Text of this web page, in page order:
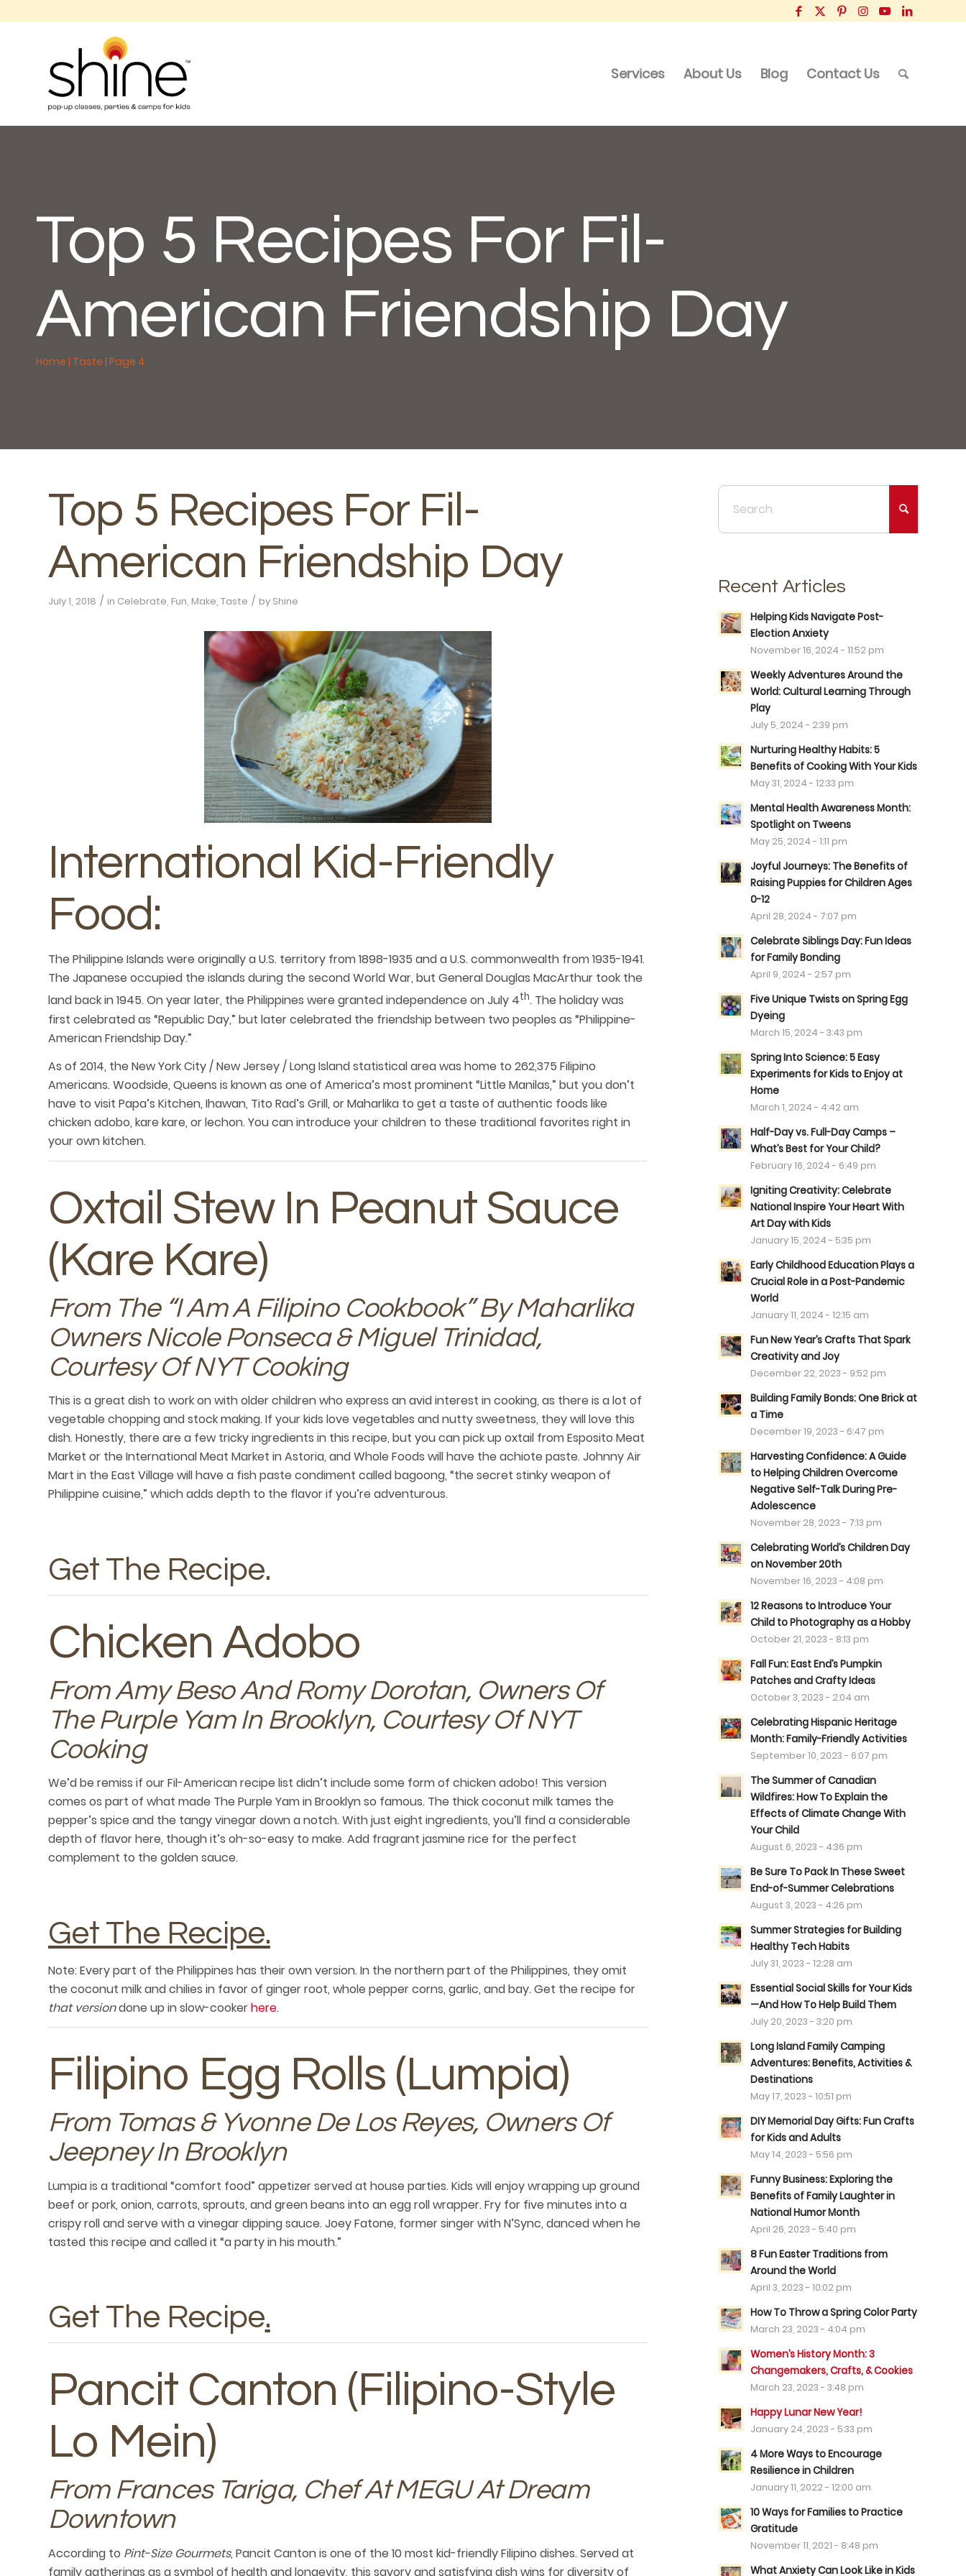
Services About Us Blog Contact Us
Top 5 Recipes For Fil-
American Friendship Day
Home | Taste | Page 4
Top 5 Recipes For Fil-
American Friendship Day
July 1, 2018 / in Celebrate, Fun, Make, Taste / by Shine
International Kid-Friendly
Food:
The Philippine Islands were originally a U.S. territory from 1898-1935 and a U.S. commonwealth from 1935-1941.
The Japanese occupied the islands during the second World War, but General Douglas MacArthur took the
land back in 1945. On year later, the Philippines were granted independence on July 4th. The holiday was
first celebrated as “Republic Day,” but later celebrated the friendship between two peoples as “Philippine-
American Friendship Day.”
As of 2014, the New York City / New Jersey / Long Island statistical area was home to 262,375 Filipino
Americans. Woodside, Queens is known as one of America’s most prominent “Little Manilas,” but you don’t
have to visit Papa’s Kitchen, Ihawan, Tito Rad’s Grill, or Maharlika to get a taste of authentic foods like
chicken adobo, kare kare, or lechon. You can introduce your children to these traditional favorites right in
your own kitchen.
Oxtail Stew In Peanut Sauce
(Kare Kare)
From The “I Am A Filipino Cookbook” By Maharlika
Owners Nicole Ponseca & Miguel Trinidad,
Courtesy Of NYT Cooking
This is a great dish to work on with older children who express an avid interest in cooking, as there is a lot of
vegetable chopping and stock making. If your kids love vegetables and nutty sweetness, they will love this
dish. Honestly, there are a few tricky ingredients in this recipe, but you can pick up oxtail from Esposito Meat
Market or the International Meat Market in Astoria, and Whole Foods will have the achiote paste. Johnny Air
Mart in the East Village will have a fish paste condiment called bagoong, “the secret stinky weapon of
Philippine cuisine,” which adds depth to the flavor if you’re adventurous.
Get The Recipe.
Chicken Adobo
From Amy Beso And Romy Dorotan, Owners Of
The Purple Yam In Brooklyn, Courtesy Of NYT
Cooking
We’d be remiss if our Fil-American recipe list didn’t include some form of chicken adobo! This version
comes os part of what made The Purple Yam in Brooklyn so famous. The thick coconut milk tames the
pepper’s spice and the tangy vinegar down a notch. With just eight ingredients, you’ll find a considerable
depth of flavor here, though it’s oh-so-easy to make. Add fragrant jasmine rice for the perfect
complement to the golden sauce.
Get The Recipe.
Note: Every part of the Philippines has their own version. In the northern part of the Philippines, they omit
the coconut milk and chilies in favor of ginger root, whole pepper corns, garlic, and bay. Get the recipe for
that versiondone up in slow-cookerhere.
Filipino Egg Rolls (Lumpia)
From Tomas & Yvonne De Los Reyes, Owners Of
Jeepney In Brooklyn
Lumpia is a traditional “comfort food” appetizer served at house parties. Kids will enjoy wrapping up ground
beef or pork, onion, carrots, sprouts, and green beans into an egg roll wrapper. Fry for five minutes into a
crispy roll and serve with a vinegar dipping sauce. Joey Fatone, former singer with N’Sync, danced when he
tasted this recipe and called it “a party in his mouth.”
Get The Recipe.
Pancit Canton (Filipino-Style
Lo Mein)
From Frances Tariga, Chef At MEGU At Dream
Downtown
According to Pint-Size Gourmets, Pancit Canton is one of the 10 most kid-friendly Filipino dishes. Served at
family gatherings as a symbol of health and longevity, this savory and satisfying dish wins for diversity of
Recent Articles
Helping Kids Navigate Post-
Election Anxiety
November 16, 2024 - 11:52 pm
Weekly Adventures Around the
World: Cultural Learning Through
Play
July 5, 2024 - 2:39 pm
Nurturing Healthy Habits: 5
Benefits of Cooking With Your Kids
May 31, 2024 - 12:33 pm
Mental Health Awareness Month:
Spotlight on Tweens
May 25, 2024 - 1:11 pm
Joyful Journeys: The Benefits of
Raising Puppies for Children Ages
0-12
April 28, 2024 - 7:07 pm
Celebrate Siblings Day: Fun Ideas
for Family Bonding
April 9, 2024 - 2:57 pm
Five Unique Twists on Spring Egg
Dyeing
March 15, 2024 - 3:43 pm
Spring Into Science: 5 Easy
Experiments for Kids to Enjoy at
Home
March 1, 2024 - 4:42 am
Half-Day vs. Full-Day Camps –
What’s Best for Your Child?
February 16, 2024 - 6:49 pm
Igniting Creativity: Celebrate
National Inspire Your Heart With
Art Day with Kids
January 15, 2024 - 5:35 pm
Early Childhood Education Plays a
Crucial Role in a Post-Pandemic
World
January 11, 2024 - 12:15 am
Fun New Year’s Crafts That Spark
Creativity and Joy
December 22, 2023 - 9:52 pm
Building Family Bonds: One Brick at
a Time
December 19, 2023 - 6:47 pm
Harvesting Confidence: A Guide
to Helping Children Overcome
Negative Self-Talk During Pre-
Adolescence
November 28, 2023 - 7:13 pm
Celebrating World’s Children Day
on November 20th
November 16, 2023 - 4:08 pm
12 Reasons to Introduce Your
Child to Photography as a Hobby
October 21, 2023 - 8:13 pm
Fall Fun: East End’s Pumpkin
Patches and Crafty Ideas
October 3, 2023 - 2:04 am
Celebrating Hispanic Heritage
Month: Family-Friendly Activities
September 10, 2023 - 6:07 pm
The Summer of Canadian
Wildfires: How To Explain the
Effects of Climate Change With
Your Child
August 6, 2023 - 4:36 pm
Be Sure To Pack In These Sweet
End-of-Summer Celebrations
August 3, 2023 - 4:26 pm
Summer Strategies for Building
Healthy Tech Habits
July 31, 2023 - 12:28 am
Essential Social Skills for Your Kids
—And How To Help Build Them
July 20, 2023 - 3:20 pm
Long Island Family Camping
Adventures: Benefits, Activities &
Destinations
May 17, 2023 - 10:51 pm
DIY Memorial Day Gifts: Fun Crafts
for Kids and Adults
May 14, 2023 - 5:56 pm
Funny Business: Exploring the
Benefits of Family Laughter in
National Humor Month
April 26, 2023 - 5:40 pm
8 Fun Easter Traditions from
Around the World
April 3, 2023 - 10:02 pm
How To Throw a Spring Color Party
March 23, 2023 - 4:04 pm
Women’s History Month: 3
Changemakers, Crafts, & Cookies
March 23, 2023 - 3:48 pm
Happy Lunar New Year!
January 24, 2023 - 5:33 pm
4 More Ways to Encourage
Resilience in Children
January 11, 2022 - 12:00 am
10 Ways for Families to Practice
Gratitude
November 11, 2021 - 8:48 pm
What Anxiety Can Look Like in Kids